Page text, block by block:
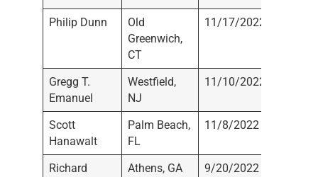
Philip Dunn
Old
Greenwich,
CT
11/17/2022
Gregg T.
Emanuel
Westfield,
NJ
11/10/2022
Scott
Hanawalt
Palm Beach,
FL
11/8/2022
Richard
Athens, GA 9/20/2022